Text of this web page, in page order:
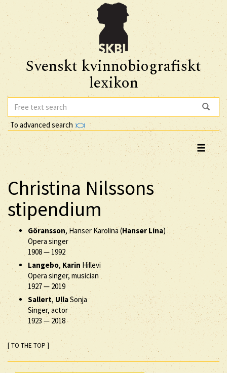
Svenskt kvinnobiografiskt
lexikon
To advanced search
Christina Nilssons
stipendium
Göransson, Hanser Karolina (Hanser Lina)
Opera singer
1908— 1992
Langebo, Karin Hillevi
Opera singer, musician
1927— 2019
Sallert,UllaSonja
Singer, actor
1923 —2018
[ TO THE TOP ]